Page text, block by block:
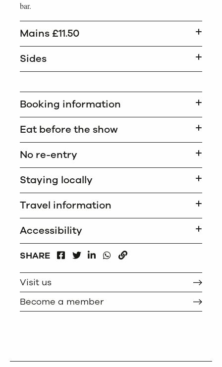
bar.
Mains £11.50
Sides
Booking information
Eat before the show
No re-entry
Staying locally
Travel information
Accessibility
SHARE
FACEBOOKLINKEDIN
WHATSAPP
Visit us
Become a member